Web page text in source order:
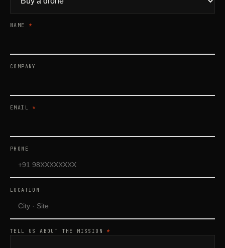
NAME *
COMPANY
EMAIL *
PHONE
LOCATION
TELL US ABOUT THE MISSION *